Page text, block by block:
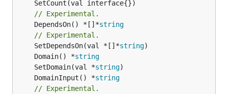
// Experimental.
	DependsOn() *[]*
string
// Experimental.
	SetDependsOn(val *[]*
string
	Domain() *
string
	SetDomain(val *
string
	DomainInput() *
string
// Experimental.